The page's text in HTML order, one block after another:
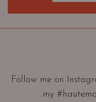
O
r
i
t
i
Follow me on
my